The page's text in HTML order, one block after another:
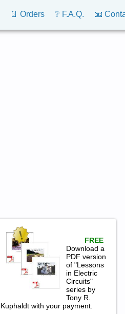
📄 Orders ❔ F.A.Q. 📧
FREE
Download a
PDF version
of "Lessons
in Electric
Circuits"
series by
Tony R.
Kuphaldt with your payment.